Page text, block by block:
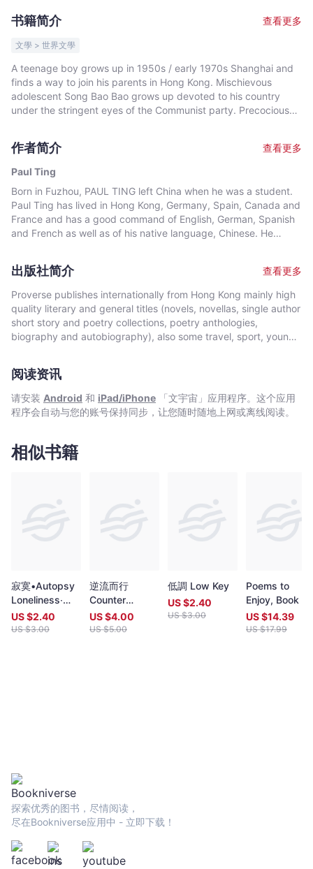
-
Paul
-
文
宇
｜
书籍简介 查看更多
文學 > 世界文學
A teenage boy grows up in 1950s / early 1970s Shanghai and
finds a way to join his parents in Hong Kong. Mischievous
adolescent Song Bao Bao grows up devoted to his country
under the stringent eyes of the Communist party. Precocious
more, he goes to great lengths to build a powerful and illegal
radio capable of receiving censored frequencies, such as the
Voice of America broadcasting in Chinese. Conscientiously
fulfilling his daytime duties to the Party, the boy also leads a
busy nightlife – such as spying on Uncle and Auntie's bedroom
activities, attempting to make sense of human sexuality and
converting complex mathematical concepts into simple images
Communist doctrine obediently and enthusiastically to pursue
his dream of becoming a Nobel Prize winner. When required to
engage in such activities, he writes the most Da Zi Baos (Big
Character Posters) in the least amount of time, makes the most
impressive paper heart in class, energetically kills sparrows,
and assumes the role of leader in group discussions. His
because of his background, he is and always will be ineligible
devastated. All his dreams are shattered. There is no future
ahead of him. Then, mustering all his courage, he racks his
fateful decision that will change his life forever.
作者简介
查看更多
Paul Ting
Born in Fuzhou, PAUL TING left China when he was a student.
Paul Ting has lived in Hong Kong, Germany, Spain, Canada and
France and has a good command of English, German, Spanish
and French as well as of his native language, Chinese. He
very different locations, including an oil-rig near the Alberta-
Saskatchewan border, Canada and a logging camp in British
Columbia, Canada. His occupations have varied greatly,
including for example working at Lufthansa, as a computer
salesman and as the chairman of a publicly-listed company in
Hong Kong. He has traveled to over ninety countries and
hiking across Canada (from Vancouver Island to
出版社简介
查看更多
Proverse publishes internationally from Hong Kong mainly high
quality literary and general titles (novels, novellas, single author
short story and poetry collections, poetry anthologies,
biography and autobiography), also some travel, sport, young
local and international authors, native speakers of English as
well as non-native speakers. Topics and settings vary between
local and international. Publication modes are paperback,
hardback, ebook and audiobook. Most books are in the English
Chinese, and a couple in Italian, a few are bilingual
(English/Chinese; English/Italian). Several titles received
from anywhere in the world and are open to all over eighteen
years old, whatever their nationality, residence or citizenship.
Writers and poets from Hong Kong and many countries in the
world participate. Winners have been both local and
Proverse Prize, Journal of Postcolonial Writing, Vol 59, 2023
Issue 1.
https://www.tandfonline.com/eprint/
target=10.1080/17449855.2022.2101653Proverse titles
page:https://cup.cuhk.edu.hk/ProversehkProverse Autumn
Reception 2022 video (3rd edit):
阅读资讯
请安装 Android 和 iPad/iPhone 「文宇宙」应用程序。这个应用
程序会自动与您的账号保持同步，让您随时随地上网或离线阅读。
相似书籍
寂寞•Autopsy
Loneliness‧
Autopsy
US $2.40
US $3.00
逆流而行
Counter
Position
US $4.00
US $5.00
低調 Low Key
US $2.40
US $3.00
Poems to
Enjoy, Book 3
US $14.39
US $17.99
探索优秀的图书，尽情阅读，
尽在Bookniverse应用中 - 立即下载！